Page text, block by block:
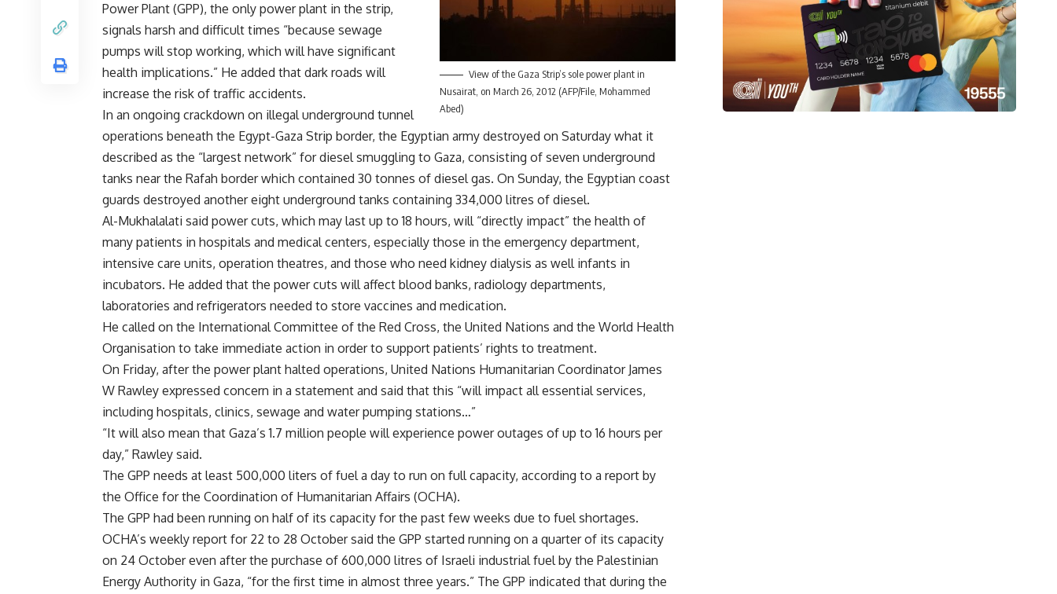
View of the Gaza Strip’s sole power plant in
Nusairat, on March 26, 2012 (AFP/File, Mohammed
Abed)
Power Plant (GPP), the only power plant in the strip,
signals harsh and difficult times “because sewage
pumps will stop working, which will have significant
health implications.” He added that dark roads will
increase the risk of traffic accidents.
In an ongoing crackdown on illegal underground tunnel
operations beneath the Egypt-Gaza Strip border, the Egyptian army destroyed on Saturday what it
described as the “largest network” for diesel smuggling to Gaza, consisting of seven underground
tanks near the Rafah border which contained 30 tonnes of diesel gas. On Sunday, the Egyptian coast
guards destroyed another eight underground tanks containing 334,000 litres of diesel.
Al-Mukhalalati said power cuts, which may last up to 18 hours, will “directly impact” the health of
many patients in hospitals and medical centers, especially those in the emergency department,
intensive care units, operation theatres, and those who need kidney dialysis as well infants in
incubators. He added that the power cuts will affect blood banks, radiology departments,
laboratories and refrigerators needed to store vaccines and medication.
He called on the International Committee of the Red Cross, the United Nations and the World Health
Organisation to take immediate action in order to support patients’ rights to treatment.
On Friday, after the power plant halted operations, United Nations Humanitarian Coordinator James
W Rawley expressed concern in a statement and said that this “will impact all essential services,
including hospitals, clinics, sewage and water pumping stations…”
“It will also mean that Gaza’s 1.7 million people will experience power outages of up to 16 hours per
day,” Rawley said.
The GPP needs at least 500,000 liters of fuel a day to run on full capacity, according to a report by
the Office for the Coordination of Humanitarian Affairs (OCHA).
The GPP had been running on half of its capacity for the past few weeks due to fuel shortages.
OCHA’s weekly report for 22 to 28 October said the GPP started running on a quarter of its capacity
on 24 October even after the purchase of 600,000 litres of Israeli industrial fuel by the Palestinian
Energy Authority in Gaza, “for the first time in almost three years.” The GPP indicated that during the